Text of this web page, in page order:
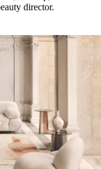
director.